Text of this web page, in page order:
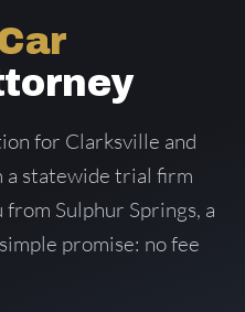
for Clarksville and
a statewide trial firm
Sulphur Springs, a
promise: no fee